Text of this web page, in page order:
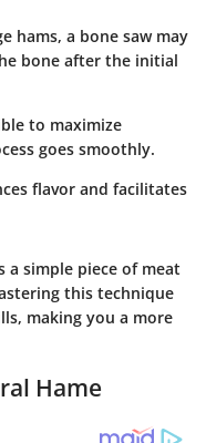
hams, a bone saw may
bone after the initial
to maximize
goes smoothly.
flavor and facilitates
a simple piece of meat
this technique
making you a more
Hame